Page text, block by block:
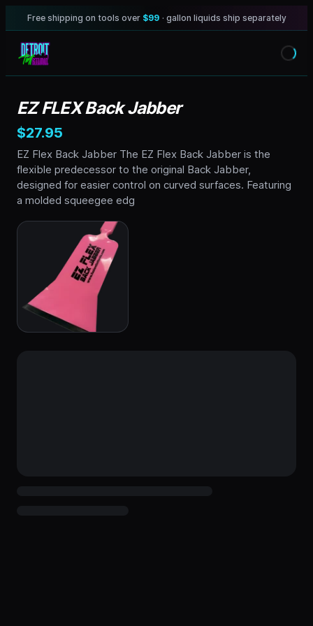
Free shipping on tools over $99 · gallon liquids ship separately
EZ FLEX Back Jabber
$27.95
EZ Flex Back Jabber The EZ Flex Back Jabber is the
flexible predecessor to the original Back Jabber,
designed for easier control on curved surfaces. Featuring
a molded squeegee edg